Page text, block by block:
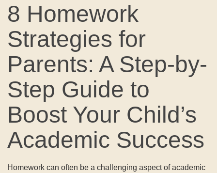
8 Homework
Strategies for
Parents: A Step-by-
Step Guide to
Boost Your Child’s
Academic Success
Homework can often be a challenging aspect of academic